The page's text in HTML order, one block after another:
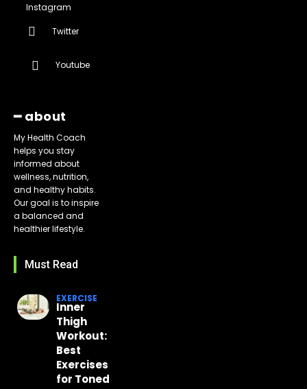
Instagram
Twitter
Youtube
━ about
My Health Coach
helps you stay
informed about
wellness, nutrition,
and healthy habits.
Our goal is to inspire
a balanced and
healthier lifestyle.
Must Read
EXERCISE
Inner
Thigh
Workout:
Best
Exercises
for Toned